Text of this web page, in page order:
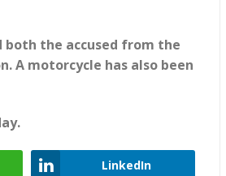
the accused from the
A motorcycle has also been
LinkedIn